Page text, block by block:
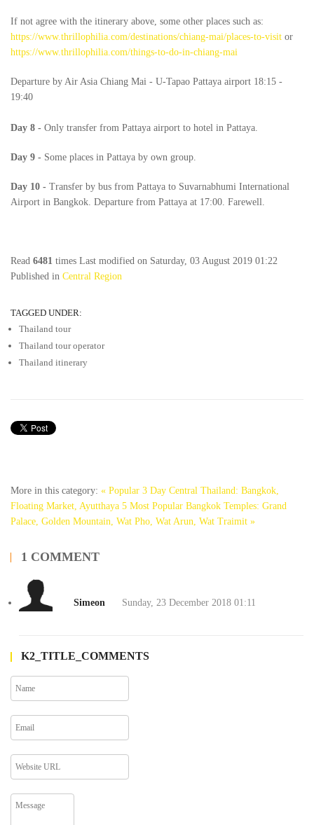
If not agree with the itinerary above, some other places such as:
https://www.thrillophilia.com/destinations/chiang-mai/places-to-visit or
https://www.thrillophilia.com/things-to-do-in-chiang-mai
Departure by Air Asia Chiang Mai - U-Tapao Pattaya airport 18:15 -
19:40
Day 8 - Only transfer from Pattaya airport to hotel in Pattaya.
Day 9 - Some places in Pattaya by own group.
Day 10 - Transfer by bus from Pattaya to Suvarnabhumi International
Airport in Bangkok. Departure from Pattaya at 17:00. Farewell.
Read 6481 times Last modified on Saturday, 03 August 2019 01:22
Published in Central Region
TAGGED UNDER:
Thailand tour
Thailand tour operator
Thailand itinerary
More in this category: « Popular 3 Day Central Thailand: Bangkok,
Floating Market, Ayutthaya 5 Most Popular Bangkok Temples: Grand
Palace, Golden Mountain, Wat Pho, Wat Arun, Wat Traimit »
1 COMMENT
Simeon Sunday, 23 December 2018 01:11
K2_TITLE_COMMENTS